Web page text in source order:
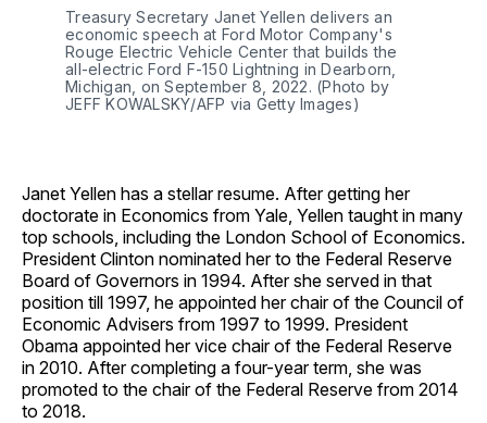
Treasury Secretary Janet Yellen delivers an
economic speech at Ford Motor Company's
Rouge Electric Vehicle Center that builds the
all-electric Ford F-150 Lightning in Dearborn,
Michigan, on September 8, 2022. (Photo by
JEFF KOWALSKY/AFP via Getty Images)
Janet Yellen has a stellar resume. After getting her
doctorate in Economics from Yale, Yellen taught in many
top schools, including the London School of Economics.
President Clinton nominated her to the Federal Reserve
Board of Governors in 1994. After she served in that
position till 1997, he appointed her chair of the Council of
Economic Advisers from 1997 to 1999. President
Obama appointed her vice chair of the Federal Reserve
in 2010. After completing a four-year term, she was
promoted to the chair of the Federal Reserve from 2014
to 2018.